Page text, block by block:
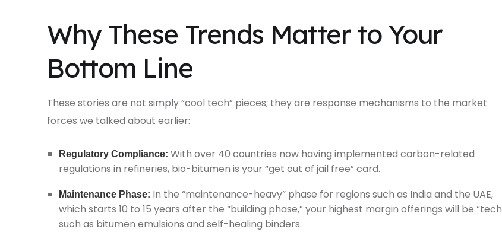
Why These Trends Matter to Your
Bottom Line
These stories are not simply “cool tech” pieces; they are response mechanisms to the market
forces we talked about earlier:
Regulatory Compliance: With over 40 countries now having implemented carbon-related
regulations in refineries, bio-bitumen is your “get out of jail free” card.
Maintenance Phase: In the “maintenance-heavy” phase for regions such as India and the UAE,
which starts 10 to 15 years after the “building phase,” your highest margin offerings will be “tech
such as bitumen emulsions and self-healing binders.